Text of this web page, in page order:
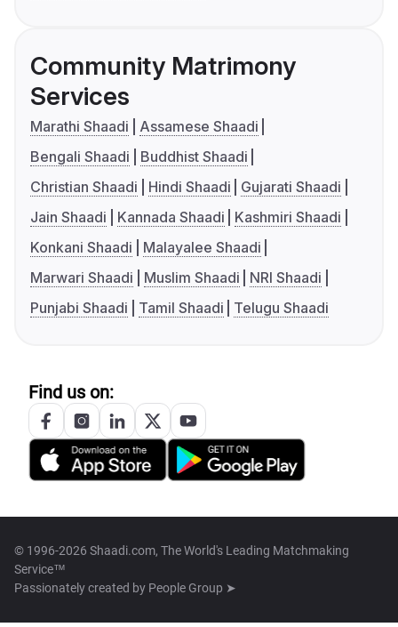
Community Matrimony
Services
Marathi Shaadi
Assamese Shaadi
Bengali Shaadi
Buddhist Shaadi
Christian Shaadi
Hindi Shaadi
Gujarati Shaadi
Jain Shaadi
Kannada Shaadi
Kashmiri Shaadi
Konkani Shaadi
Malayalee Shaadi
Marwari Shaadi
Muslim Shaadi
NRI Shaadi
Punjabi Shaadi
Tamil Shaadi Telugu Shaadi
Find us on:
© 1996-2026 Shaadi.com, The World's Leading Matchmaking
Service™
Passionately created by People Group ➤